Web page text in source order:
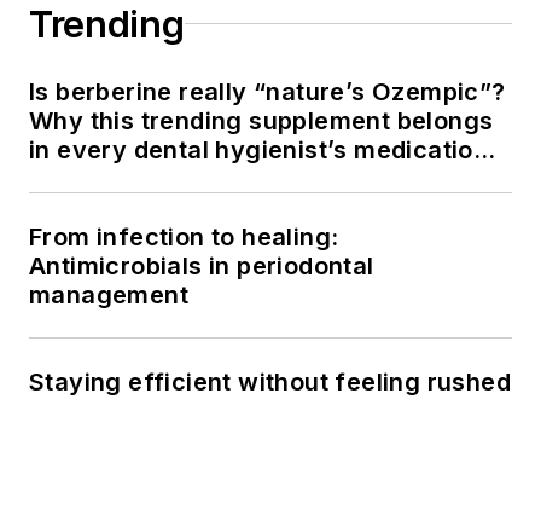
Trending
Is berberine really “nature’s Ozempic”?
Why this trending supplement belongs
in every dental hygienist’s medication
From infection to healing:
Antimicrobials in periodontal
management
Staying efficient without feeling rushed